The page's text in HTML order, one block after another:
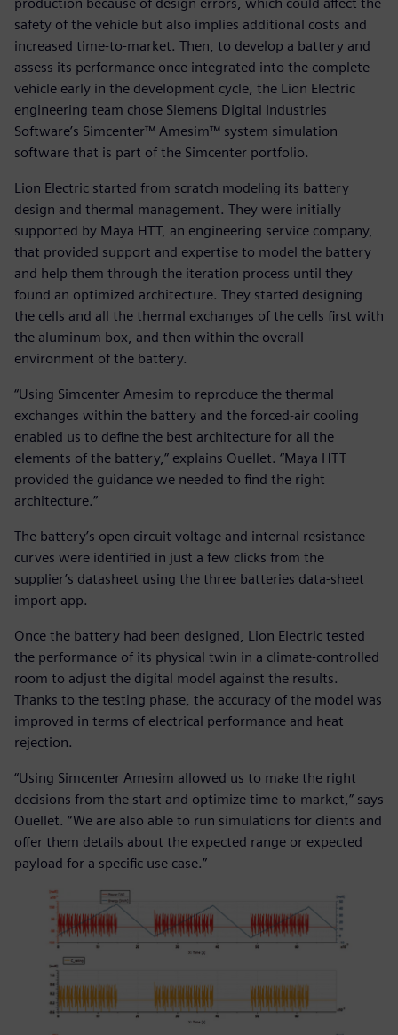
safety of the vehicle but also implies additional costs and
increased time-to-market. Then, to develop a battery and
assess its performance once integrated into the complete
vehicle early in the development cycle, the Lion Electric
engineering team chose Siemens Digital Industries
Software’s Simcenter™ Amesim™ system simulation
software that is part of the Simcenter portfolio.
Lion Electric started from scratch modeling its battery
design and thermal management. They were initially
supported by Maya HTT, an engineering service company,
that provided support and expertise to model the battery
and help them through the iteration process until they
found an optimized architecture. They started designing
the cells and all the thermal exchanges of the cells first with
the aluminum box, and then within the overall
environment of the battery.
“Using Simcenter Amesim to reproduce the thermal
exchanges within the battery and the forced-air cooling
enabled us to define the best architecture for all the
elements of the battery,” explains Ouellet. “Maya HTT
provided the guidance we needed to find the right
architecture.”
The battery’s open circuit voltage and internal resistance
curves were identified in just a few clicks from the
supplier’s datasheet using the three batteries data-sheet
import app.
Once the battery had been designed, Lion Electric tested
the performance of its physical twin in a climate-controlled
room to adjust the digital model against the results.
Thanks to the testing phase, the accuracy of the model was
improved in terms of electrical performance and heat
rejection.
“Using Simcenter Amesim allowed us to make the right
decisions from the start and optimize time-to-market,” says
Ouellet. “We are also able to run simulations for clients and
offer them details about the expected range or expected
payload for a specific use case.”